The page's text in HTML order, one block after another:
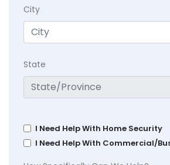
City
State
I Need Help With Home Security
I Need Help With Commercial/